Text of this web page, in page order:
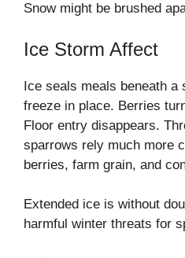
Snow might be brushed
Ice Storm Affect
Ice seals meals beneath a
freeze in place. Berries
Floor entry disappears.
sparrows rely much more
berries, farm grain, and
Extended ice is without
harmful winter threats for